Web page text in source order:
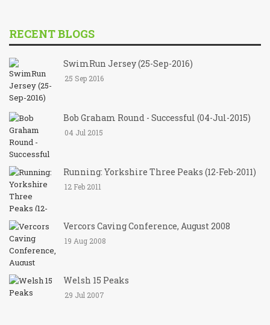
RECENT BLOGS
SwimRun Jersey (25-Sep-2016)
25 Sep 2016
Bob Graham Round - Successful (04-Jul-2015)
04 Jul 2015
Running: Yorkshire Three Peaks (12-Feb-2011)
12 Feb 2011
Vercors Caving Conference, August 2008
19 Aug 2008
Welsh 15 Peaks
29 Jul 2007